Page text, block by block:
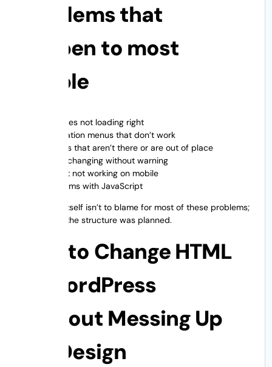
Problems that
happen to most
people
CSS files not loading right
Navigation menus that don’t work
Images that aren’t there or are out of place
Fonts changing without warning
Layout not working on mobile
Problems with JavaScript
WordPress itself isn’t to blame for most of these problems;
it’s the way the structure was planned.
How to Change HTML
to WordPress
Without Messing Up
the Design